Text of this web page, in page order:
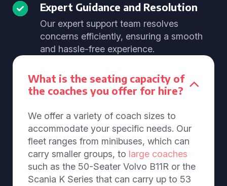
Expert Guidance and Resolution
Our expert support team resolves
concerns efficiently, ensuring a smooth
and hassle-free experience.
What is the seating capacity of
the coaches you offer for hire?
We offer a variety of coach sizes to
accommodate your specific needs. Our
fleet ranges from minibuses, which can
carry smaller groups, to large coaches
such as the 50-Seater Volvo B11R or the
Scania K Series that can carry up to 53